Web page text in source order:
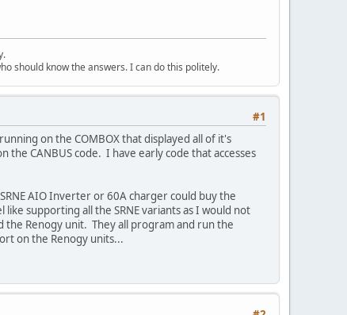
should know the answers. I can do this politely.
#1
on the COMBOX that displayed all of it's
CANBUS code. I have early code that accesses
AIO Inverter or 60A charger could buy the
supporting all the SRNE variants as I would not
the Renogy unit. They all program and run the
on the Renogy units...